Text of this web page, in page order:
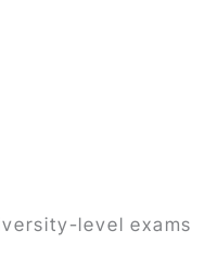
level exams